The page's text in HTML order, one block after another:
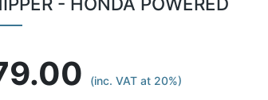
(inc. VAT at 20%)